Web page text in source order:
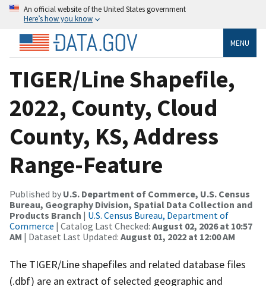
An official website of the United States government
Here’s how you know
MENU
TIGER/Line Shapefile,
2022, County, Cloud
County, KS, Address
Range-Feature
Published by U.S. Department of Commerce, U.S. Census
Bureau, Geography Division, Spatial Data Collection and
Products Branch | U.S. Census Bureau, Department of
Commerce | Catalog Last Checked: August 02, 2026 at 10:57
AM | Dataset Last Updated: August 01, 2022 at 12:00 AM
The TIGER/Line shapefiles and related database files
(.dbf) are an extract of selected geographic and